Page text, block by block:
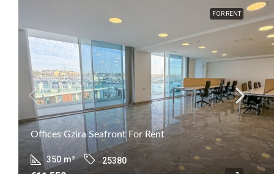
FOR RENT
Offices Gzira Seafront For Rent
350 m² 25380